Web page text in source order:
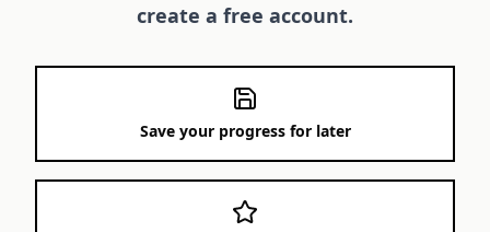
create a free account.
Save your progress for later